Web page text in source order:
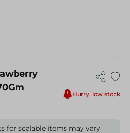
Hurry, low stock
for scalable items may vary